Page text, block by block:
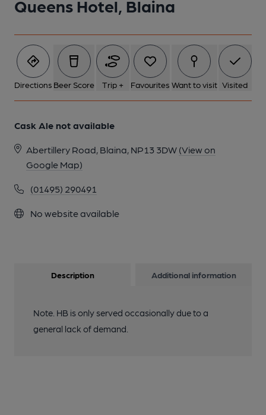
Queens Hotel, Blaina
Directions Beer Score Trip + Favourites Want to visit Visited
Cask Ale not available
Abertillery Road, Blaina, NP13 3DW (View on
Google Map)
(01495) 290491
No website available
Description Additional information
Note. HB is only served occasionally due to a
general lack of demand.